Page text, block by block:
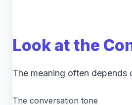
Look at the
The meaning often depends
The conversation tone